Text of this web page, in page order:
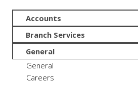
Accounts
Branch Services
General
General
Careers